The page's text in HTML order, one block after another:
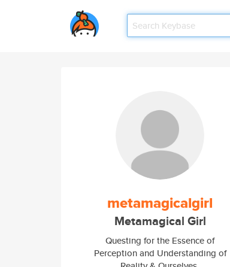
metamagicalgirl
Metamagical Girl
Questing for the Essence of
Perception and Understanding of